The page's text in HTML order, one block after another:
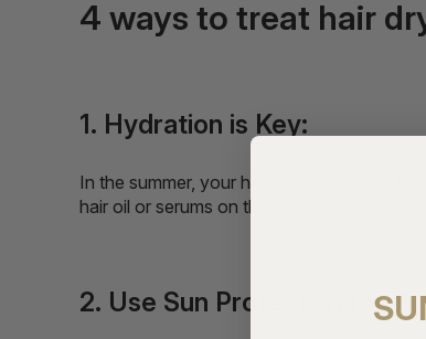
4 ways to treat hair
1. Hydration is Key:
In the summer, your hair can become
hair oil or serums on the ends can help
2. Use Sun Protection for